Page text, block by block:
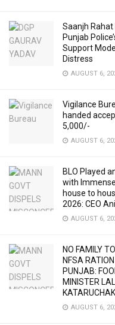
Saanjh
Punjab
Support
Distress
AUGUST 6,
Vigilance
handed
5,000/-
AUGUST 6,
BLO Played
with
house to
2026: CEO
AUGUST 6,
NO FAMILY
NFSA
PUNJAB:
MINISTER
KATARUCHAK
AUGUST 6,